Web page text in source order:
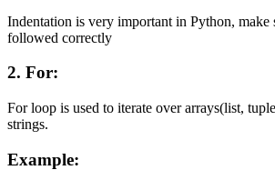
Indentation is very important in Python, make
followed correctly
2. For:
For loop is used to iterate over arrays(list,
strings.
Example: